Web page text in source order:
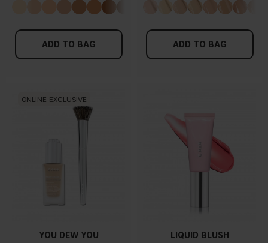
ADD TO BAG ADD TO BAG
ONLINE EXCLUSIVE
YOU DEW YOU
LIQUID BLUSH